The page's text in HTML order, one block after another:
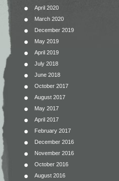
April 2020
March 2020
December 2019
May 2019
April 2019
July 2018
June 2018
October 2017
August 2017
May 2017
April 2017
February 2017
December 2016
November 2016
October 2016
August 2016